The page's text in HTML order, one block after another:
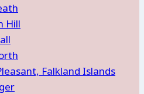
Hill
Falkland Islands